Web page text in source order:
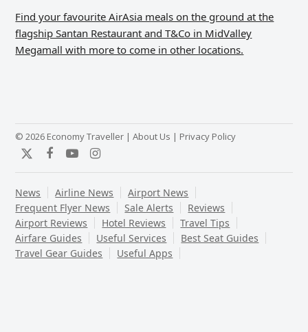
Find your favourite AirAsia meals on the ground at the
flagship Santan Restaurant and T&Co in MidValley
Megamall with more to come in other locations.
© 2026 Economy Traveller |About Us | Privacy Policy
TwitterFacebook
YouTubeInstagram
News Airline News
Airport News
Frequent Flyer News
Sale Alerts
Reviews
Airport Reviews
Hotel Reviews
Travel Tips
Airfare Guides
Useful Services
Best Seat Guides
Travel Gear Guides
Useful Apps